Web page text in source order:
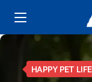
SMART CLEAN